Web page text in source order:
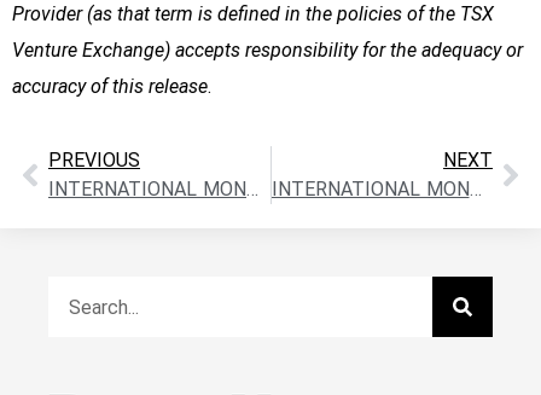
Provider (as that term is defined in the policies of the TSX
Venture Exchange) accepts responsibility for the adequacy or
accuracy of this release.
PREVIOUS
INTERNATIONAL MONTORO RESOURCES INC. CLOSES FIRST TRANCHE OF THE PRIVATE PLACEMENT – $191,275
NEXT
INTERNATIONAL MONTORO RESOURCES INC. – PRIVATE PLACEMENT UPDATE